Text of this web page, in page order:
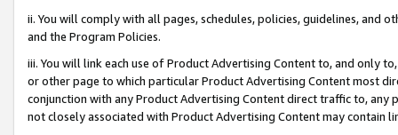
ii. You will comply with all pages, schedules, policies, guidelines, and
and the Program Policies.
iii. You will link each use of Product Advertising Content to, and only
or other page to which particular Product Advertising Content most
conjunction with any Product Advertising Content direct traffic to,
not closely associated with Product Advertising Content may contain